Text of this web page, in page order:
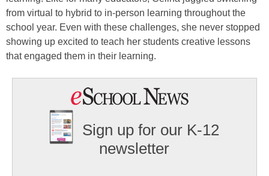
from virtual to hybrid to in-person learning throughout the
school year. Even with these challenges, she never stopped
showing up excited to teach her students creative lessons
that engaged them in their learning.
Sign up for our K-12
newsletter